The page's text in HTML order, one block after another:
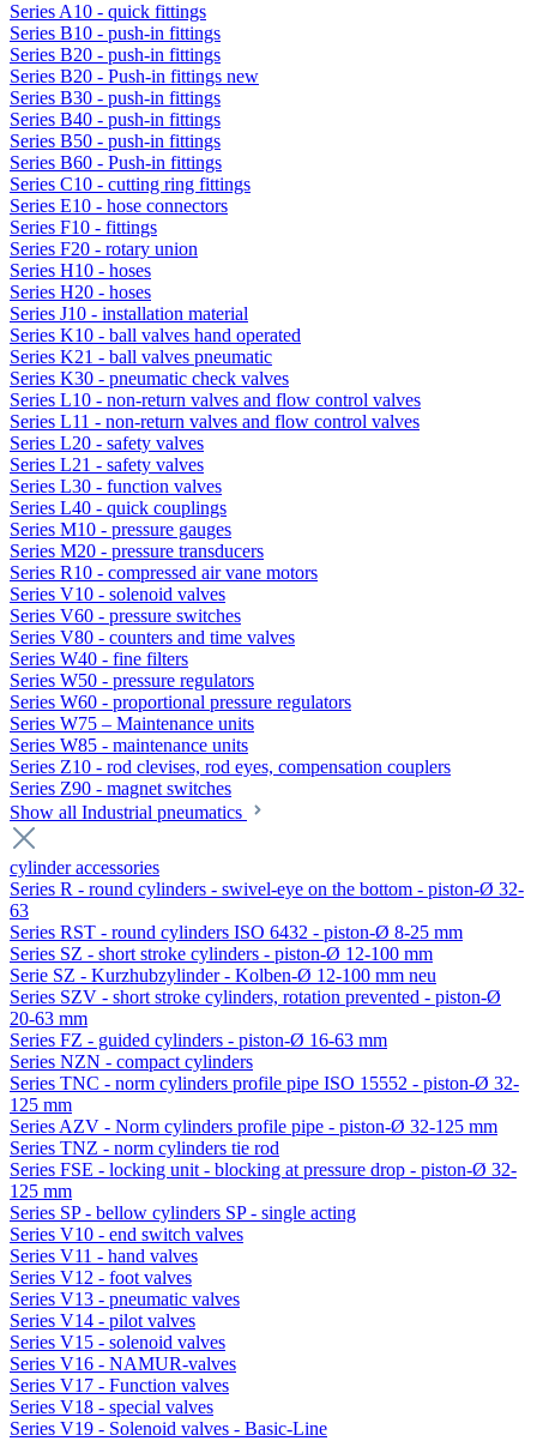
Series A10 - quick fittings
Series B10 - push-in fittings
Series B20 - push-in fittings
Series B20 - Push-in fittings new
Series B30 - push-in fittings
Series B40 - push-in fittings
Series B50 - push-in fittings
Series B60 - Push-in fittings
Series C10 - cutting ring fittings
Series E10 - hose connectors
Series F10 - fittings
Series F20 - rotary union
Series H10 - hoses
Series H20 - hoses
Series J10 - installation material
Series K10 - ball valves hand operated
Series K21 - ball valves pneumatic
Series K30 - pneumatic check valves
Series L10 - non-return valves and flow control valves
Series L11 - non-return valves and flow control valves
Series L20 - safety valves
Series L21 - safety valves
Series L30 - function valves
Series L40 - quick couplings
Series M10 - pressure gauges
Series M20 - pressure transducers
Series R10 - compressed air vane motors
Series V10 - solenoid valves
Series V60 - pressure switches
Series V80 - counters and time valves
Series W40 - fine filters
Series W50 - pressure regulators
Series W60 - proportional pressure regulators
Series W75 – Maintenance units
Series W85 - maintenance units
Series Z10 - rod clevises, rod eyes, compensation couplers
Series Z90 - magnet switches
Show all Industrial pneumatics
cylinder accessories
Series R - round cylinders - swivel-eye on the bottom - piston-Ø 32-
63
Series RST - round cylinders ISO 6432 - piston-Ø 8-25 mm
Series SZ - short stroke cylinders - piston-Ø 12-100 mm
Serie SZ - Kurzhubzylinder - Kolben-Ø 12-100 mm neu
Series SZV - short stroke cylinders, rotation prevented - piston-Ø
20-63 mm
Series FZ - guided cylinders - piston-Ø 16-63 mm
Series NZN - compact cylinders
Series TNC - norm cylinders profile pipe ISO 15552 - piston-Ø 32-
125 mm
Series AZV - Norm cylinders profile pipe - piston-Ø 32-125 mm
Series TNZ - norm cylinders tie rod
Series FSE - locking unit - blocking at pressure drop - piston-Ø 32-
125 mm
Series SP - bellow cylinders SP - single acting
Series V10 - end switch valves
Series V11 - hand valves
Series V12 - foot valves
Series V13 - pneumatic valves
Series V14 - pilot valves
Series V15 - solenoid valves
Series V16 - NAMUR-valves
Series V17 - Function valves
Series V18 - special valves
Series V19 - Solenoid valves - Basic-Line